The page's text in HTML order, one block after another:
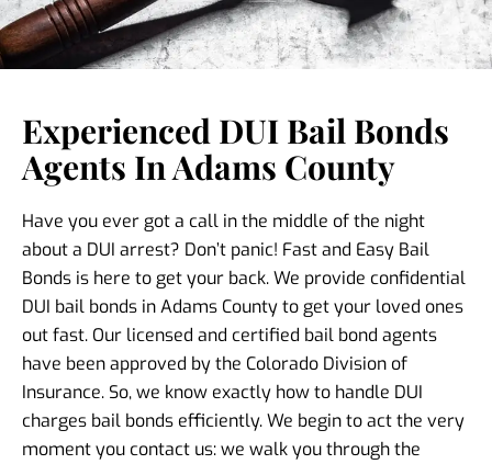
Experienced DUI Bail Bonds
Agents In Adams County
Have you ever got a call in the middle of the night
about a DUI arrest? Don’t panic! Fast and Easy Bail
Bonds is here to get your back. We provide confidential
DUI bail bonds in Adams County to get your loved ones
out fast. Our licensed and certified bail bond agents
have been approved by the Colorado Division of
Insurance. So, we know exactly how to handle DUI
charges bail bonds efficiently. We begin to act the very
moment you contact us: we walk you through the